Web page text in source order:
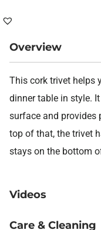
Overview
This cork trivet helps
dinner table in style.
surface and provides
top of that, the trivet
stays on the bottom
Videos
Care & Cleaning